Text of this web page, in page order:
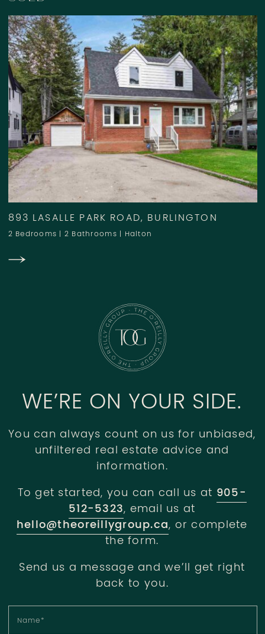
893 LASALLE PARK ROAD, BURLINGTON
2 Bedrooms | 2 Bathrooms | Halton
WE’RE ON YOUR SIDE.
You can always count on us for unbiased,
unfiltered real estate advice and
information.
To get started, you can call us at 905-
512-5323, email us at
hello@theoreillygroup.ca, or complete
the form.
Send us a message and we’ll get right
back to you.
Name*